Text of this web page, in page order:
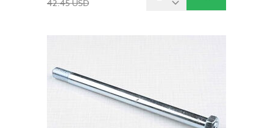
42.45 USD